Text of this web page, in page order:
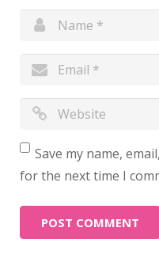
Save my name,
for the next time I